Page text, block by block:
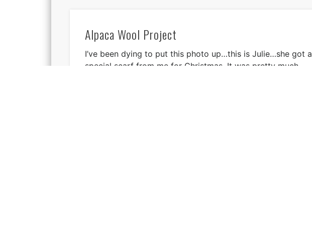
Alpaca Wool Project
I’ve been dying to put this photo up…this is Julie…she got a
special scarf from me for Christmas. It was pretty much …